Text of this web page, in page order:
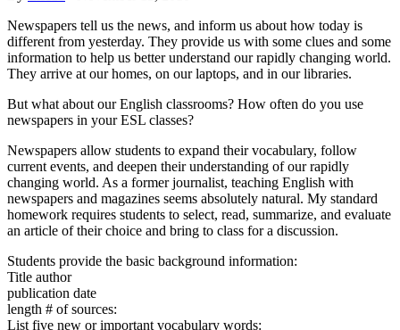
Newspapers tell us the news, and inform us about how today is
different from yesterday. They provide us with some clues and some
information to help us better understand our rapidly changing world.
They arrive at our homes, on our laptops, and in our libraries.
But what about our English classrooms? How often do you use
newspapers in your ESL classes?
Newspapers allow students to expand their vocabulary, follow
current events, and deepen their understanding of our rapidly
changing world. As a former journalist, teaching English with
newspapers and magazines seems absolutely natural. My standard
homework requires students to select, read, summarize, and evaluate
an article of their choice and bring to class for a discussion.
Students provide the basic background information:
Title author
publication date
length # of sources:
List five new or important vocabulary words: